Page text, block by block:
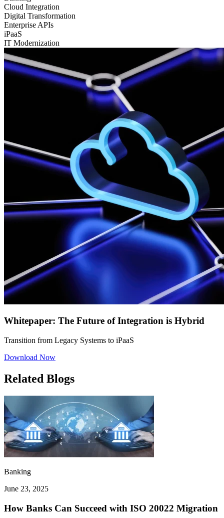
Cloud Integration
Digital Transformation
Enterprise APIs
iPaaS
IT Modernization
Whitepaper: The Future of Integration is Hybrid
Transition from Legacy Systems to iPaaS
Download Now
Related Blogs
Banking
June 23, 2025
How Banks Can Succeed with ISO 20022 Migration